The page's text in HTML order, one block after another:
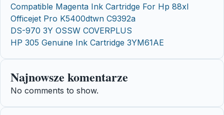
Compatible Magenta Ink Cartridge For Hp 88xl
Officejet Pro K5400dtwn C9392a
DS-970 3Y OSSW COVERPLUS
HP 305 Genuine Ink Cartridge 3YM61AE
Najnowsze komentarze
No comments to show.